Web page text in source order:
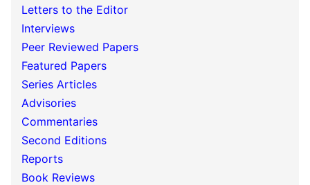
Letters to the Editor
Interviews
Peer Reviewed Papers
Featured Papers
Series Articles
Advisories
Commentaries
Second Editions
Reports
Book Reviews